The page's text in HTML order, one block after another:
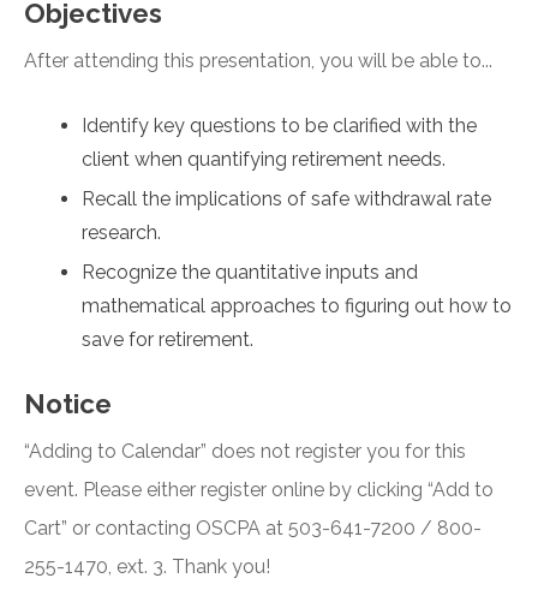
Objectives
After attending this presentation, you will be able to...
Identify key questions to be clarified with the
client when quantifying retirement needs.
Recall the implications of safe withdrawal rate
research.
Recognize the quantitative inputs and
mathematical approaches to figuring out how to
save for retirement.
Notice
“Adding to Calendar” does not register you for this
event. Please either register online by clicking “Add to
Cart” or contacting OSCPA at 503-641-7200 / 800-
255-1470, ext. 3. Thank you!